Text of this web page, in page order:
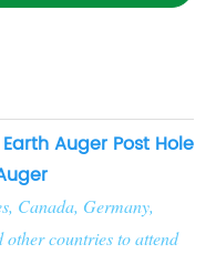
Auger Post Hole
Canada, Germany,
countries to attend